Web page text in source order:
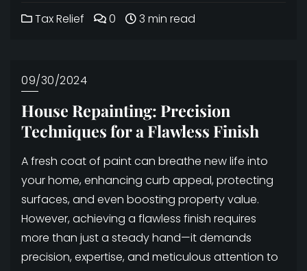
Tax Relief 0 3 min read
09/30/2024
House Repainting: Precision
Techniques for a Flawless Finish
A fresh coat of paint can breathe new life into
your home, enhancing curb appeal, protecting
surfaces, and even boosting property value.
However, achieving a flawless finish requires
more than just a steady hand—it demands
precision, expertise, and meticulous attention to